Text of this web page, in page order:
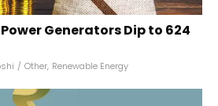
Generators Dip to ₹624
/ Other, Renewable Energy